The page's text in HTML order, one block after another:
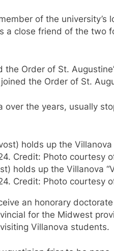
of the
a close friend of the two
Order of St.
the Order of St.
the years, usually
holds up the Villanova
Credit: Photo courtesy
an honorary
for the Midwest
Villanova students.